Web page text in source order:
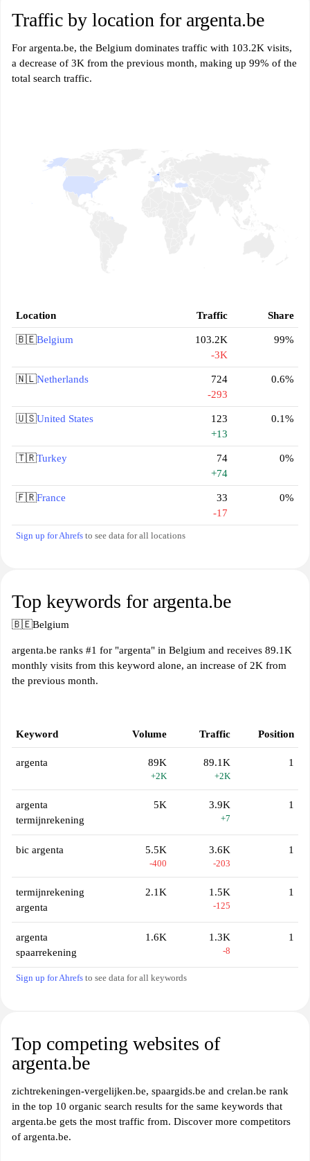
Traffic by location for argenta.be
For argenta.be, the Belgium dominates traffic with 103.2K visits,
a decrease of 3K from the previous month, making up 99% of the
total search traffic.
Location Traffic Share
🇧🇪Belgium
103.2K
-3K
99%
🇳🇱Netherlands
724
-293
0.6%
🇺🇸United States
123
+13
0.1%
🇹🇷Turkey
74
+74
0%
🇫🇷France
33
-17
0%
Sign up for Ahrefs to see data for all locations
Top keywords for argenta.be
🇧🇪Belgium
argenta.be ranks #1 for "argenta" in Belgium and receives 89.1K
monthly visits from this keyword alone, an increase of 2K from
the previous month.
Keyword Volume Traffic Position
argenta 89K
+2K
89.1K
+2K
1
argenta
termijnrekening
5K 3.9K
+7
1
bic argenta 5.5K
-400
3.6K
-203
1
termijnrekening
argenta
2.1K 1.5K
-125
1
argenta
spaarrekening
1.6K 1.3K
-8
1
Sign up for Ahrefs to see data for all keywords
Top competing websites of
argenta.be
zichtrekeningen-vergelijken.be, spaargids.be and crelan.be rank
in the top 10 organic search results for the same keywords that
argenta.be gets the most traffic from. Discover more competitors
of argenta.be.